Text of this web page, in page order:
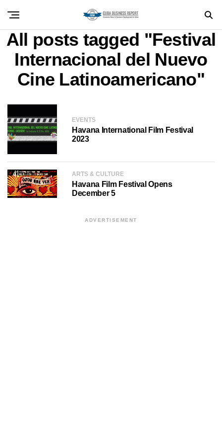
All posts tagged "Festival
Internacional del Nuevo
Cine Latinoamericano"
EVENTS
Havana International Film Festival
2023
ARTS & CULTURE
Havana Film Festival Opens
December 5
ADVERTISEMENT